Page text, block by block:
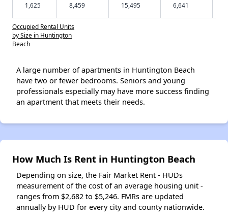
1,625 8,459 15,495 6,641
Occupied Rental Units
by Size in Huntington
Beach
A large number of apartments in Huntington Beach
have two or fewer bedrooms. Seniors and young
professionals especially may have more success finding
an apartment that meets their needs.
How Much Is Rent in Huntington Beach
Depending on size, the Fair Market Rent - HUDs
measurement of the cost of an average housing unit -
ranges from $2,682 to $5,246. FMRs are updated
annually by HUD for every city and county nationwide.